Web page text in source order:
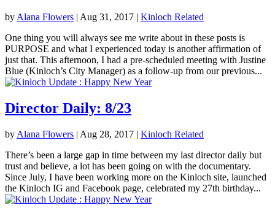
byAlana Flowers | Aug 31, 2017 | Kinloch Related
One thing you will always see me write about in these posts is
PURPOSE and what I experienced today is another affirmation of
just that. This afternoon, I had a pre-scheduled meeting with Justine
Blue (Kinloch’s City Manager) as a follow-up from our previous...
Director Daily: 8/23
by Alana Flowers | Aug 28, 2017 | Kinloch Related
There’s been a large gap in time between my last director daily but
trust and believe, a lot has been going on with the documentary.
Since July, I have been working more on the Kinloch site, launched
the Kinloch IG and Facebook page, celebrated my 27th birthday...